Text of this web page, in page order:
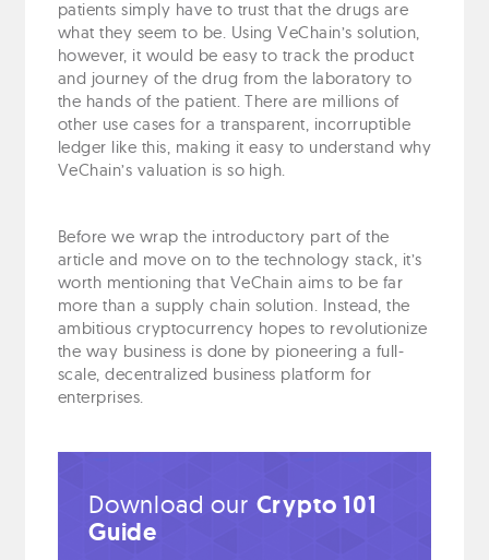
patients simply have to trust that the drugs are
what they seem to be. Using VeChain’s solution,
however, it would be easy to track the product
and journey of the drug from the laboratory to
the hands of the patient. There are millions of
other use cases for a transparent, incorruptible
ledger like this, making it easy to understand why
VeChain’s valuation is so high.
Before we wrap the introductory part of the
article and move on to the technology stack, it’s
worth mentioning that VeChain aims to be far
more than a supply chain solution. Instead, the
ambitious cryptocurrency hopes to revolutionize
the way business is done by pioneering a full-
scale, decentralized business platform for
enterprises.
Download our Crypto 101
Guide